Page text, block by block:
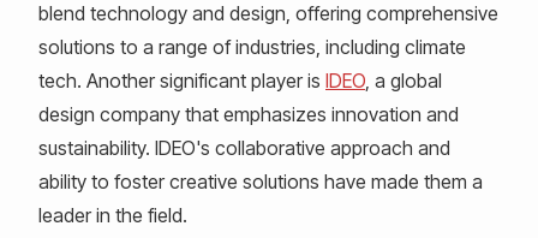
blend technology and design, offering comprehensive
solutions to a range of industries, including climate
tech. Another significant player is IDEO, a global
design company that emphasizes innovation and
sustainability. IDEO's collaborative approach and
ability to foster creative solutions have made them a
leader in the field.